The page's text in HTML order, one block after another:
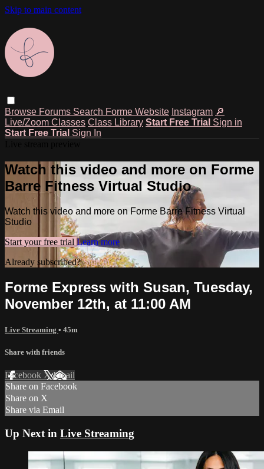
Skip to main content
Browse Forums Search Forme Website Instagram 🔎
Live/Zoom Classes Class Library Start Free Trial Sign in
Start Free Trial Sign In
Watch this video and more on Forme
Barre Fitness Virtual Studio
Watch this video and more on Forme Barre Fitness Virtual
Studio
Start your free trial Learn more
Already subscribed?Sign in
Forme Express with Susan, Tuesday,
November 12th, at 11:00 AM
Live Streaming • 45m
Share with friends
Facebook XEmail
Share on Facebook
Share on X
Share via Email
Up Next in Live Streaming